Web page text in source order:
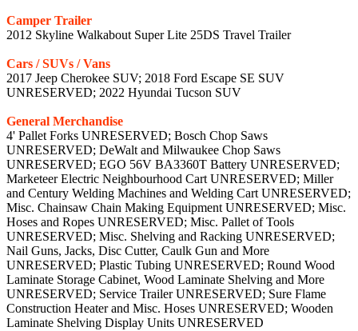
Camper Trailer
2012 Skyline Walkabout Super Lite 25DS Travel Trailer
Cars / SUVs / Vans
2017 Jeep Cherokee SUV; 2018 Ford Escape SE SUV
UNRESERVED; 2022 Hyundai Tucson SUV
General Merchandise
4' Pallet Forks UNRESERVED; Bosch Chop Saws
UNRESERVED; DeWalt and Milwaukee Chop Saws
UNRESERVED; EGO 56V BA3360T Battery UNRESERVED;
Marketeer Electric Neighbourhood Cart UNRESERVED; Miller
and Century Welding Machines and Welding Cart UNRESERVED;
Misc. Chainsaw Chain Making Equipment UNRESERVED; Misc.
Hoses and Ropes UNRESERVED; Misc. Pallet of Tools
UNRESERVED; Misc. Shelving and Racking UNRESERVED;
Nail Guns, Jacks, Disc Cutter, Caulk Gun and More
UNRESERVED; Plastic Tubing UNRESERVED; Round Wood
Laminate Storage Cabinet, Wood Laminate Shelving and More
UNRESERVED; Service Trailer UNRESERVED; Sure Flame
Construction Heater and Misc. Hoses UNRESERVED; Wooden
Laminate Shelving Display Units UNRESERVED